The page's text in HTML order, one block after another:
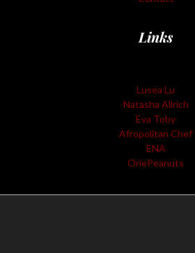
Links
Lusea Lu
Natasha Allrich
Eva Toby
Afropolitan Chef
ENA
OriePeanuts